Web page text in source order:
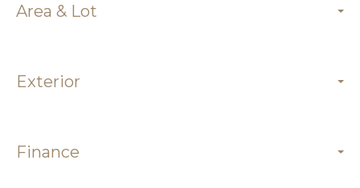
Area & Lot
Exterior
Finance